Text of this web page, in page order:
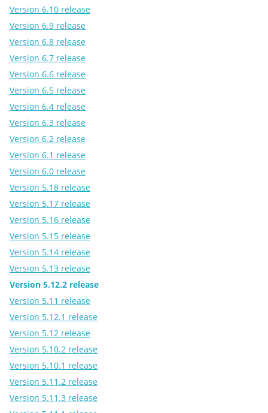
Version 6.10 release
Version 6.9 release
Version 6.8 release
Version 6.7 release
Version 6.6 release
Version 6.5 release
Version 6.4 release
Version 6.3 release
Version 6.2 release
Version 6.1 release
Version 6.0 release
Version 5.18 release
Version 5.17 release
Version 5.16 release
Version 5.15 release
Version 5.14 release
Version 5.13 release
Version 5.12.2 release
Version 5.11 release
Version 5.12.1 release
Version 5.12 release
Version 5.10.2 release
Version 5.10.1 release
Version 5.11.2 release
Version 5.11.3 release